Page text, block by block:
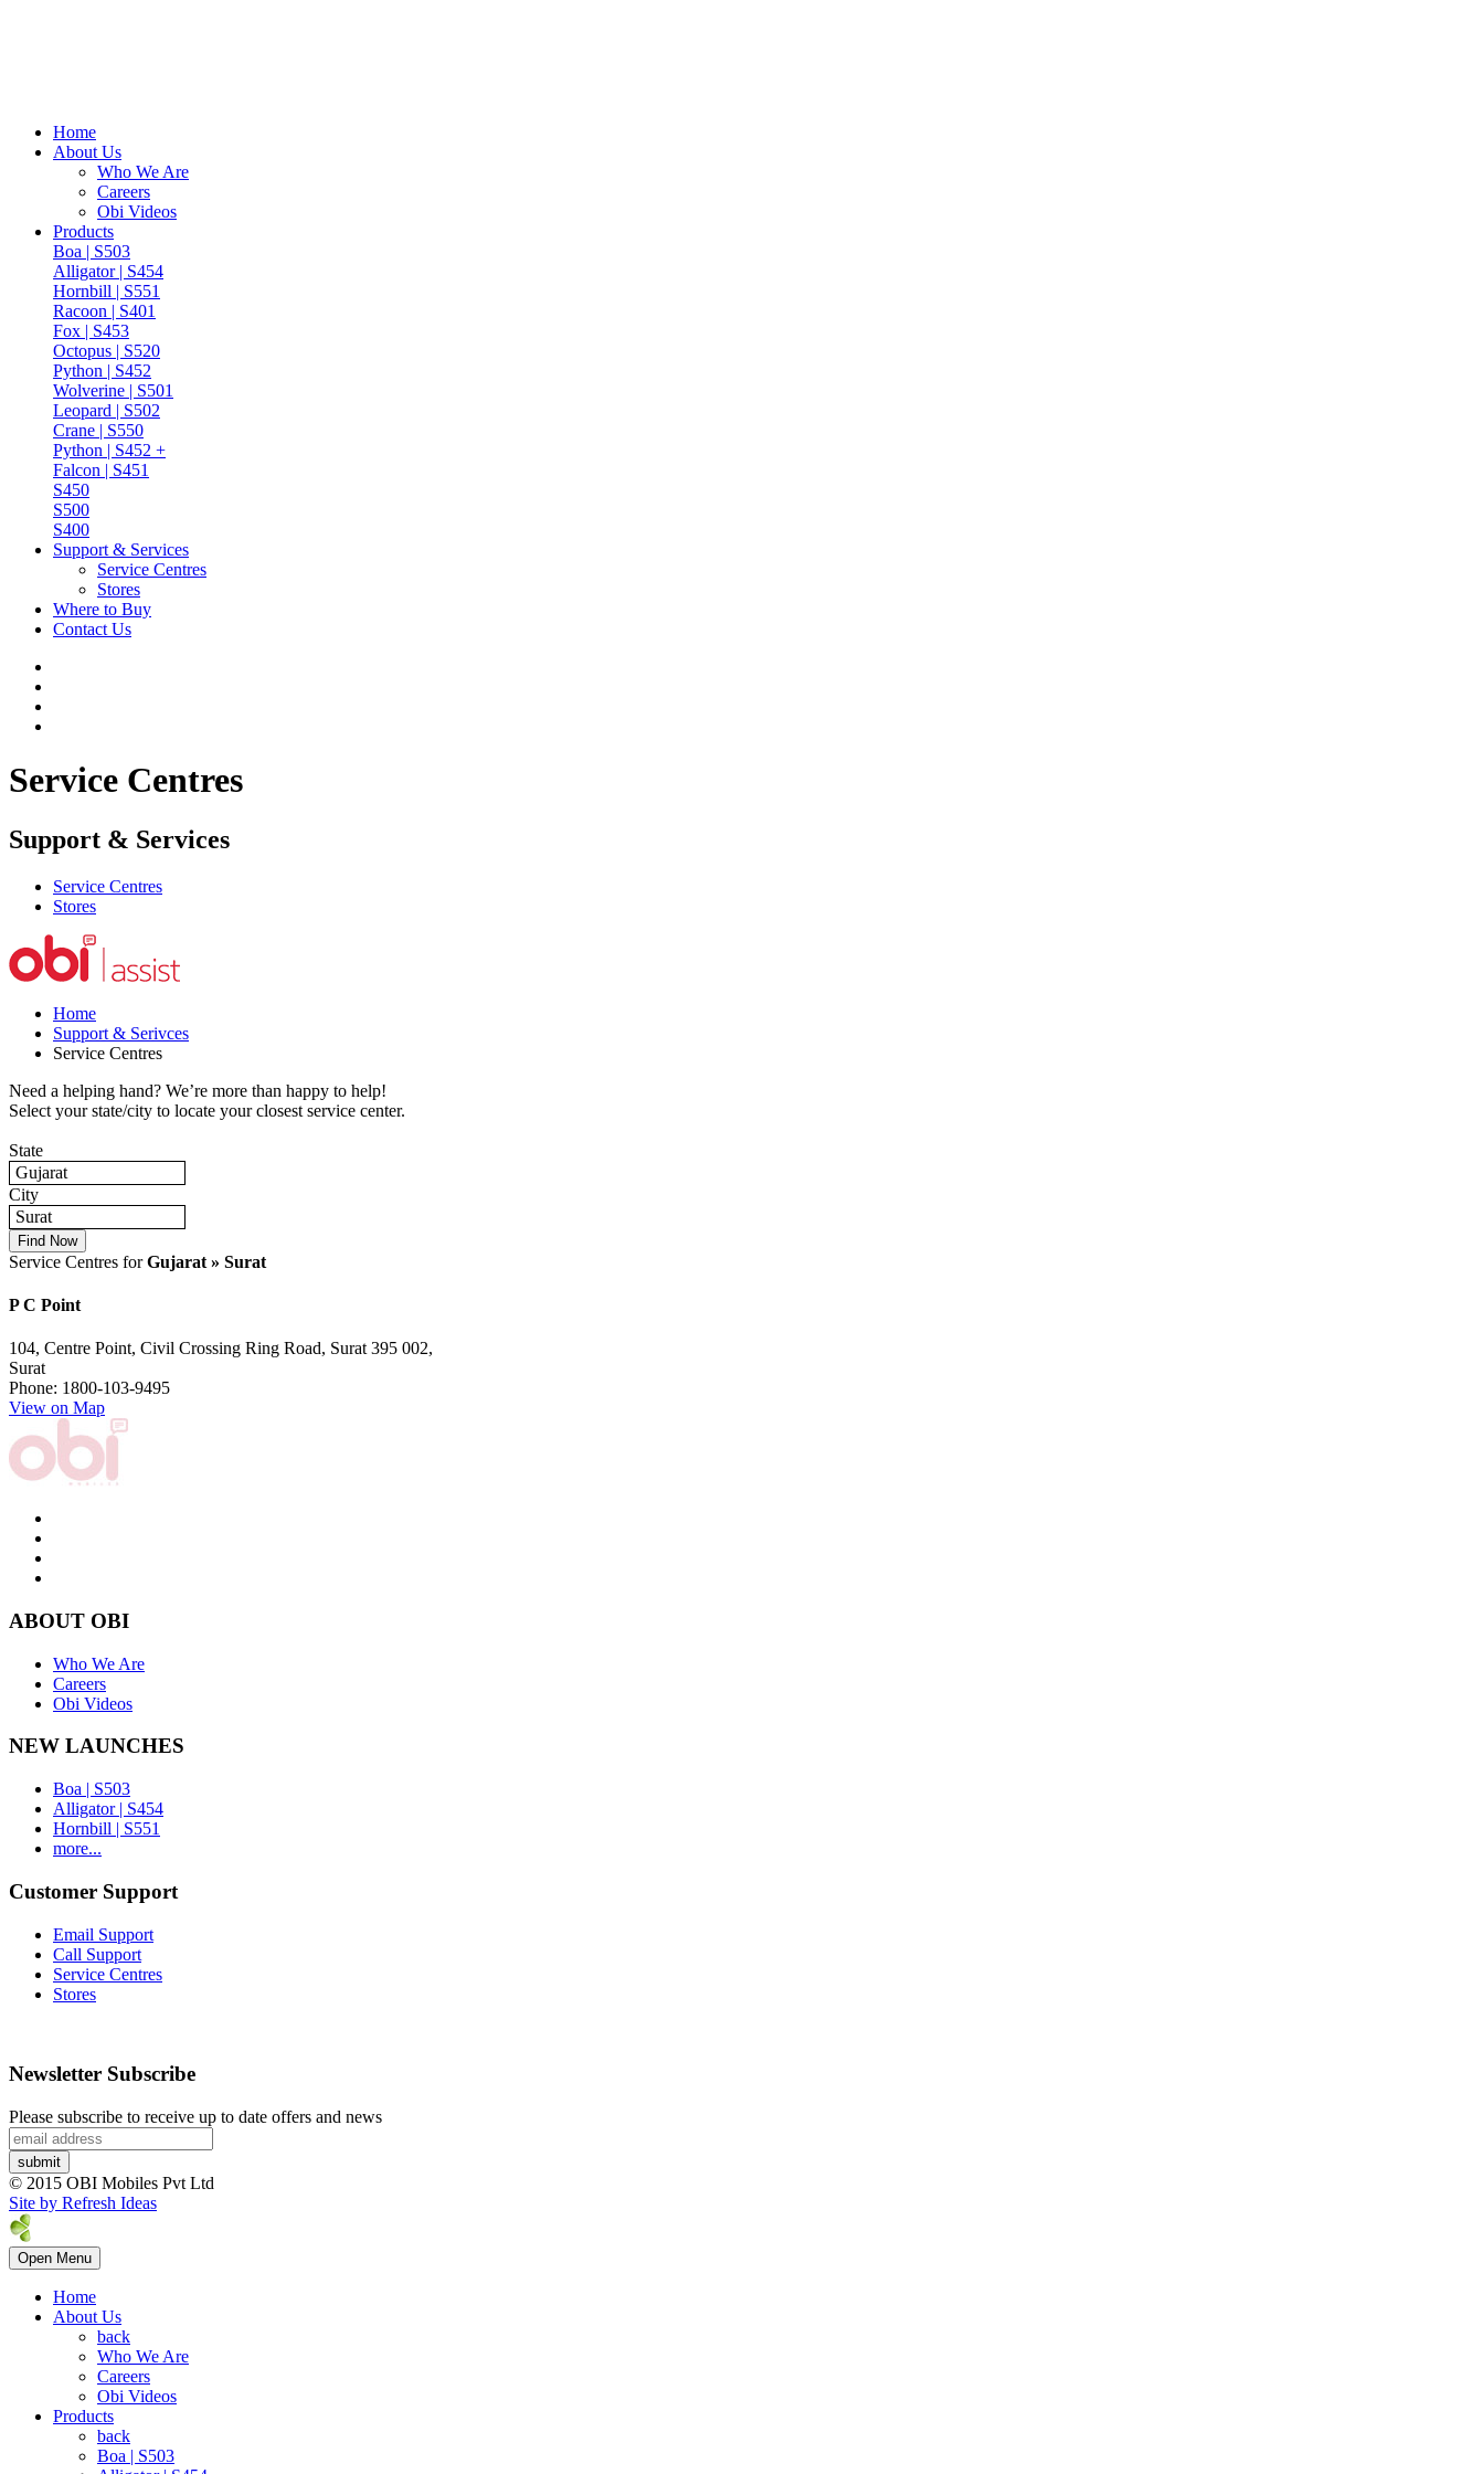
Home
About Us
Who We Are
Careers
Obi Videos
Products
Boa | S503
Alligator | S454
Hornbill | S551
Racoon | S401
Fox | S453
Octopus | S520
Python | S452
Wolverine | S501
Leopard | S502
Crane | S550
Python | S452 +
Falcon | S451
S450
S500
S400
Support & Services
Service Centres
Stores
Where to Buy
Contact Us
Service Centres
Support & Services
Service Centres
Stores
Home
Support & Serivces
Service Centres
Need a helping hand? We’re more than happy to help!
Select your state/city to locate your closest service center.
State
Gujarat
City
Surat
Service Centres forGujarat » Surat
P C Point
104, Centre Point, Civil Crossing Ring Road, Surat 395 002,
Surat
Phone: 1800-103-9495
View on Map
ABOUT OBI
Who We Are
Careers
Obi Videos
NEW LAUNCHES
Boa | S503
Alligator | S454
Hornbill | S551
more...
Customer Support
Email Support
Call Support
Service Centres
Stores
Newsletter Subscribe
Please subscribe to receive up to date offers and news
© 2015 OBI Mobiles Pvt Ltd
Site by Refresh Ideas
Open Menu
Home
About Us
back
Who We Are
Careers
Obi Videos
Products
back
Boa | S503